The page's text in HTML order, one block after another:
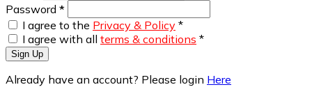
Password *
I agree to the Privacy & Policy *
I agree with all terms & conditions *
Sign Up
Already have an account? Please login Here